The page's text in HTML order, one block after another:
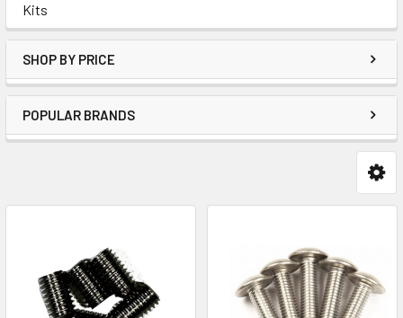
Kits
SHOP BY PRICE
POPULAR BRANDS